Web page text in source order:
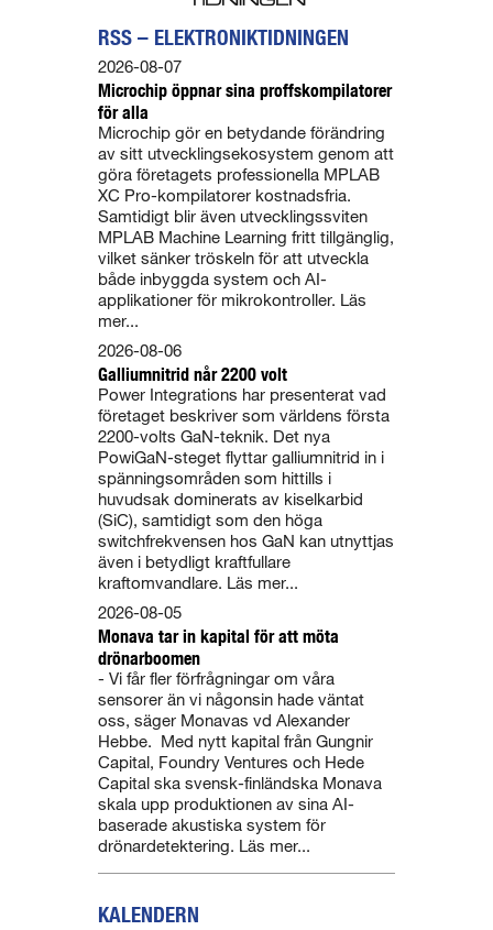
RSS – ELEKTRONIKTIDNINGEN
Microchip öppnar sina proffskompilatorer
för alla
2026-08-07
Microchip gör en betydande förändring
av sitt utvecklingsekosystem genom att
göra företagets professionella MPLAB
XC Pro-kompilatorer kostnadsfria.
Samtidigt blir även utvecklingssviten
MPLAB Machine Learning fritt tillgänglig,
vilket sänker tröskeln för att utveckla
både inbyggda system och AI-
applikationer för mikrokontroller. Läs
mer...
Galliumnitrid når 2200 volt
2026-08-06
Power Integrations har presenterat vad
företaget beskriver som världens första
2200-volts GaN-teknik. Det nya
PowiGaN-steget flyttar galliumnitrid in i
spänningsområden som hittills i
huvudsak dominerats av kiselkarbid
(SiC), samtidigt som den höga
switchfrekvensen hos GaN kan utnyttjas
även i betydligt kraftfullare
kraftomvandlare. Läs mer...
Monava tar in kapital för att möta
drönarboomen
2026-08-05
- Vi får fler förfrågningar om våra
sensorer än vi någonsin hade väntat
oss, säger Monavas vd Alexander
Hebbe. Med nytt kapital från Gungnir
Capital, Foundry Ventures och Hede
Capital ska svensk-finländska Monava
skala upp produktionen av sina AI-
baserade akustiska system för
drönardetektering. Läs mer...
KALENDERN